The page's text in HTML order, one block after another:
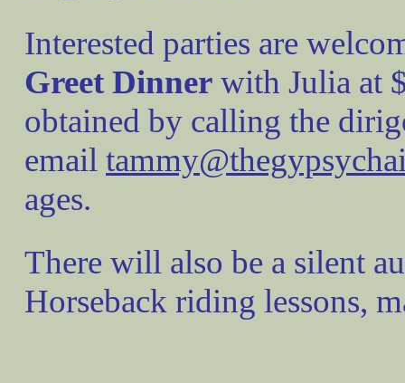
Interested parties are
Greet Dinner with Julia at
obtained by calling the
email
ages.
There will also be a silent
Horseback riding lessons,